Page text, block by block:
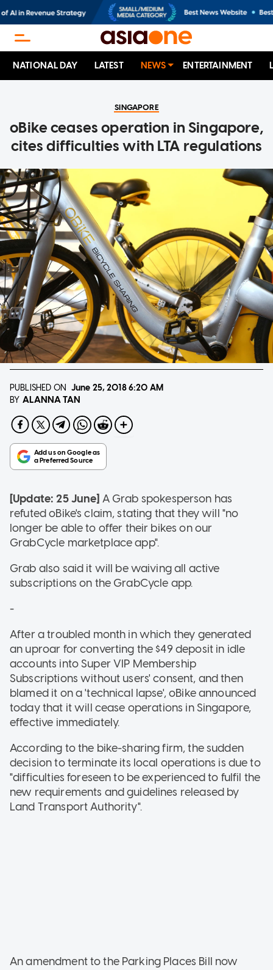
NATIONAL DAY LATEST NEWS ENTERTAINMENT
SINGAPORE
oBike ceases operation in Singapore,
cites difficulties with LTA regulations
PUBLISHED ON June 25, 20186:20 AM
BY ALANNA TAN
[Update: 25 June] A Grab spokesperson has
refuted oBike's claim, stating that they will "no
longer be able to offer their bikes on our
GrabCycle marketplace app".
Grab also said it will be waiving all active
subscriptions on the GrabCycle app.
-
After a troubled month in which they generated
an uproar for converting the $49 deposit in idle
accounts into Super VIP Membership
Subscriptions without users' consent, and then
blamed it on a 'technical lapse', oBike announced
today that it will cease operations in Singapore,
effective immediately.
According to the bike-sharing firm, the sudden
decision to terminate its local operations is due to
"difficulties foreseen to be experienced to fulfil the
new requirements and guidelines released by
Land Transport Authority".
An amendment to the Parking Places Bill now